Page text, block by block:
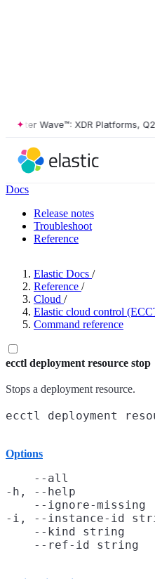
Wave™: XDR Platforms, Q2
Docs
Release notes
Troubleshoot
Reference
Elastic Docs /
Reference /
Cloud /
Elastic cloud control
Command reference
ecctl deployment resource stop
Stops a deployment resource.
Options
--all
-h, --help
--ignore-missing
-i, --instance-id
--kind string